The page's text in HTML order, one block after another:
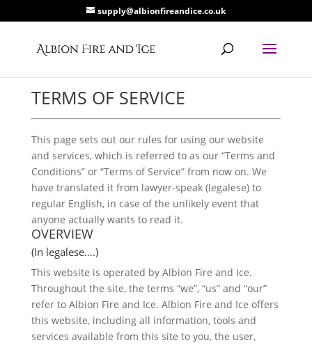
supply@albionfireandice.co.uk
TERMS OF SERVICE
This page sets out our rules for using our website
and services, which is referred to as our “Terms and
Conditions” or “Terms of Service” from now on. We
have translated it from lawyer-speak (legalese) to
regular English, in case of the unlikely event that
anyone actually wants to read it.
OVERVIEW
(In legalese….)
This website is operated by Albion Fire and Ice.
Throughout the site, the terms “we”, “us” and “our”
refer to Albion Fire and Ice. Albion Fire and Ice offers
this website, including all information, tools and
services available from this site to you, the user,